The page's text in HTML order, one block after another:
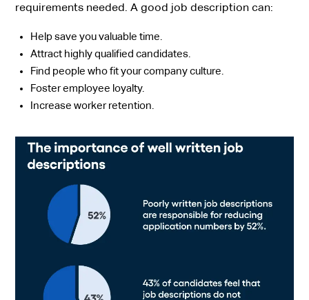
requirements needed. A good job description can:
Help save you valuable time.
Attract highly qualified candidates.
Find people who fit your company culture.
Foster employee loyalty.
Increase worker retention.